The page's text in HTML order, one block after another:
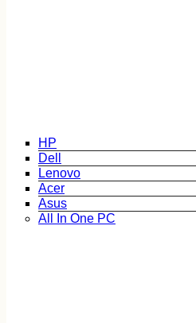
HP
Dell
Lenovo
Acer
Asus
All In One PC